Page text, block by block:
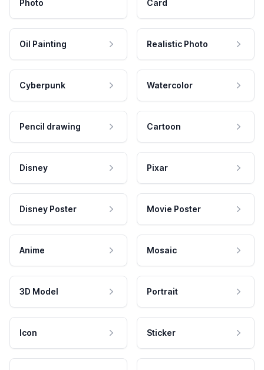
Photo
Card
Oil Painting Realistic Photo
Cyberpunk Watercolor
Pencil drawing Cartoon
Disney Pixar
Disney Poster Movie Poster
Anime Mosaic
3D Model Portrait
Icon Sticker